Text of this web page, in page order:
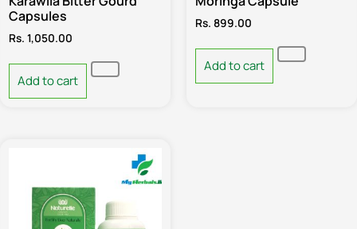
Capsules
Rs. 1,050.00
Add to cart
Rs. 899.00
Add to cart